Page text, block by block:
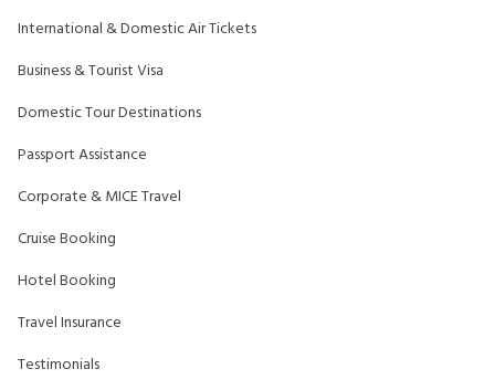
International & Domestic Air Tickets
Business & Tourist Visa
Domestic Tour Destinations
Passport Assistance
Corporate & MICE Travel
Cruise Booking
Hotel Booking
Travel Insurance
Testimonials